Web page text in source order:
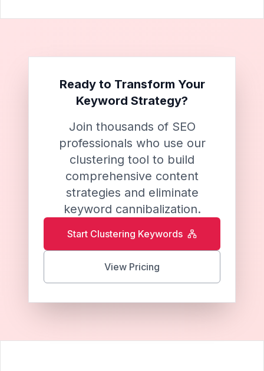
Ready to Transform Your
Keyword Strategy?
Join thousands of SEO
professionals who use our
clustering tool to build
comprehensive content
strategies and eliminate
keyword cannibalization.
Start Clustering Keywords
View Pricing